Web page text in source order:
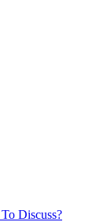
Discuss?